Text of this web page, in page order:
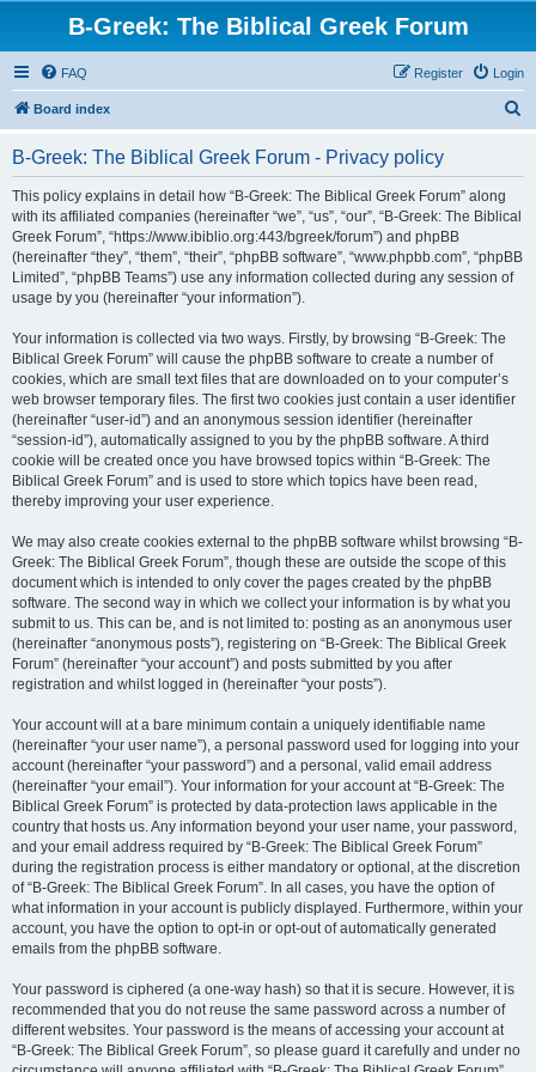
B-Greek: The Biblical Greek Forum
FAQ Login
Register
Board index
B-Greek: The Biblical Greek Forum - Privacy policy
This policy explains in detail how “B-Greek: The Biblical Greek Forum” along
with its affiliated companies (hereinafter “we”, “us”, “our”, “B-Greek: The Biblical
Greek Forum”, “https://www.ibiblio.org:443/bgreek/forum”) and phpBB
(hereinafter “they”, “them”, “their”, “phpBB software”, “www.phpbb.com”, “phpBB
Limited”, “phpBB Teams”) use any information collected during any session of
usage by you (hereinafter “your information”).
Your information is collected via two ways. Firstly, by browsing “B-Greek: The
Biblical Greek Forum” will cause the phpBB software to create a number of
cookies, which are small text files that are downloaded on to your computer’s
web browser temporary files. The first two cookies just contain a user identifier
(hereinafter “user-id”) and an anonymous session identifier (hereinafter
“session-id”), automatically assigned to you by the phpBB software. A third
cookie will be created once you have browsed topics within “B-Greek: The
Biblical Greek Forum” and is used to store which topics have been read,
thereby improving your user experience.
We may also create cookies external to the phpBB software whilst browsing “B-
Greek: The Biblical Greek Forum”, though these are outside the scope of this
document which is intended to only cover the pages created by the phpBB
software. The second way in which we collect your information is by what you
submit to us. This can be, and is not limited to: posting as an anonymous user
(hereinafter “anonymous posts”), registering on “B-Greek: The Biblical Greek
Forum” (hereinafter “your account”) and posts submitted by you after
registration and whilst logged in (hereinafter “your posts”).
Your account will at a bare minimum contain a uniquely identifiable name
(hereinafter “your user name”), a personal password used for logging into your
account (hereinafter “your password”) and a personal, valid email address
(hereinafter “your email”). Your information for your account at “B-Greek: The
Biblical Greek Forum” is protected by data-protection laws applicable in the
country that hosts us. Any information beyond your user name, your password,
and your email address required by “B-Greek: The Biblical Greek Forum”
during the registration process is either mandatory or optional, at the discretion
of “B-Greek: The Biblical Greek Forum”. In all cases, you have the option of
what information in your account is publicly displayed. Furthermore, within your
account, you have the option to opt-in or opt-out of automatically generated
emails from the phpBB software.
Your password is ciphered (a one-way hash) so that it is secure. However, it is
recommended that you do not reuse the same password across a number of
different websites. Your password is the means of accessing your account at
“B-Greek: The Biblical Greek Forum”, so please guard it carefully and under no